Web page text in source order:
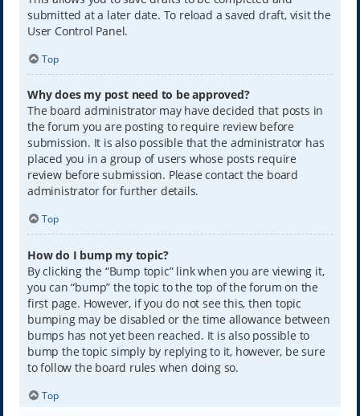
submitted at a later date. To reload a saved draft, visit the
User Control Panel.
Top
Why does my post need to be approved?
The board administrator may have decided that posts in
the forum you are posting to require review before
submission. It is also possible that the administrator has
placed you in a group of users whose posts require
review before submission. Please contact the board
administrator for further details.
Top
How do I bump my topic?
By clicking the “Bump topic” link when you are viewing it,
you can “bump” the topic to the top of the forum on the
first page. However, if you do not see this, then topic
bumping may be disabled or the time allowance between
bumps has not yet been reached. It is also possible to
bump the topic simply by replying to it, however, be sure
to follow the board rules when doing so.
Top